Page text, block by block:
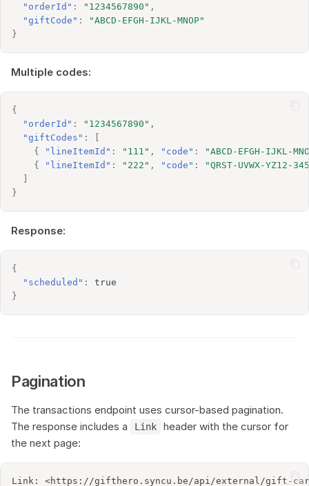
"orderId" : "1234567890" ,
"giftCode" :
"ABCD-EFGH-IJKL-MNOP"
}
Multiple codes:
{
"orderId" : "1234567890" ,
"giftCodes" :
{
"lineItemId" : "111" , "code" :
"ABCD-EFGH-IJKL-
{
"lineItemId" : "222" , "code" :
"QRST-UVWX-YZ12-
}
Response:
{
"scheduled" :
true
}
Pagination
The transactions endpoint uses cursor-based pagination.
The response includes a
Link
header with the cursor for
the next page: